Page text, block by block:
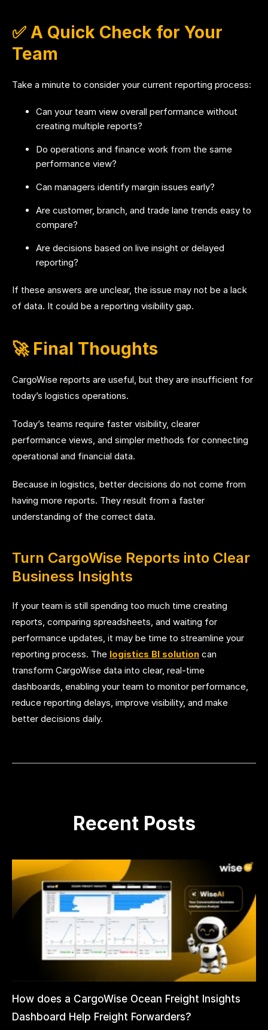
✅ A Quick Check for Your
Team
Take a minute to consider your current reporting process:
Can your team view overall performance without
creating multiple reports?
Do operations and finance work from the same
performance view?
Can managers identify margin issues early?
Are customer, branch, and trade lane trends easy to
compare?
Are decisions based on live insight or delayed
reporting?
If these answers are unclear, the issue may not be a lack
of data. It could be a reporting visibility gap.
🚀 Final Thoughts
CargoWise reports are useful, but they are insufficient for
today’s logistics operations.
Today’s teams require faster visibility, clearer
performance views, and simpler methods for connecting
operational and financial data.
Because in logistics, better decisions do not come from
having more reports. They result from a faster
understanding of the correct data.
Turn CargoWise Reports into Clear
Business Insights
If your team is still spending too much time creating
reports, comparing spreadsheets, and waiting for
performance updates, it may be time to streamline your
reporting process. The logistics BI solution can
transform CargoWise data into clear, real-time
dashboards, enabling your team to monitor performance,
reduce reporting delays, improve visibility, and make
better decisions daily.
Recent Posts
How does a CargoWise Ocean Freight Insights
Dashboard Help Freight Forwarders?